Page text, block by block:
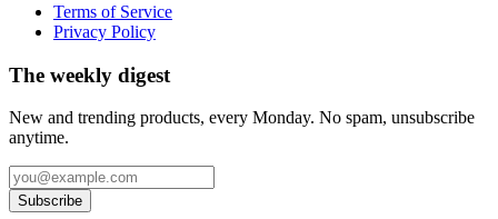
Terms of Service
Privacy Policy
The weekly digest
New and trending products, every Monday. No spam, unsubscribe
anytime.
Subscribe